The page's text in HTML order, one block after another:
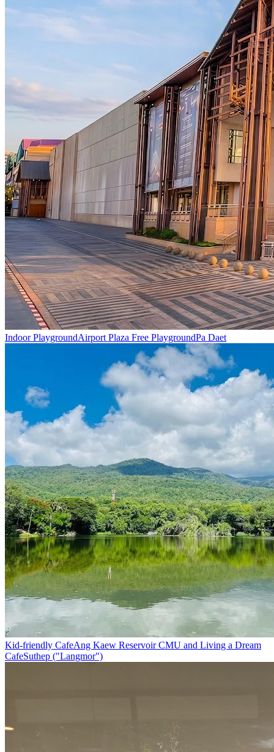
Indoor PlaygroundAirport Plaza Free PlaygroundPa Daet
Kid-friendly CafeAng Kaew Reservoir CMU and Living a Dream
CafeSuthep ("Langmor")